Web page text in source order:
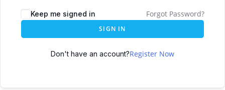
Keep me signed in Forgot Password?
SIGN IN
Don't have an account?Register Now